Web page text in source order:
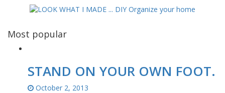
Most popular
STAND ON YOUR OWN FOOT.
October 2, 2013